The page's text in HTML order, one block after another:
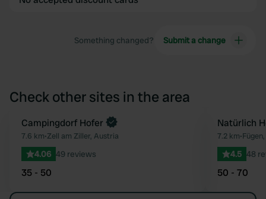
Something changed? Submit a change
Check other sites in the area
Favourite
Campingdorf Hofer
7.6 km•Zell am Ziller, Austria
4.06 49 reviews
35 - 50
Natürlich
7.2 km•
4.5 48
50 - 70